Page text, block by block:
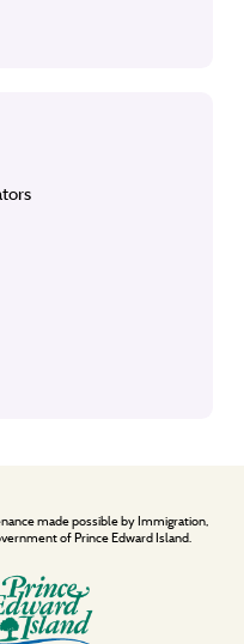
made possible by Immigration,
of Prince Edward Island.